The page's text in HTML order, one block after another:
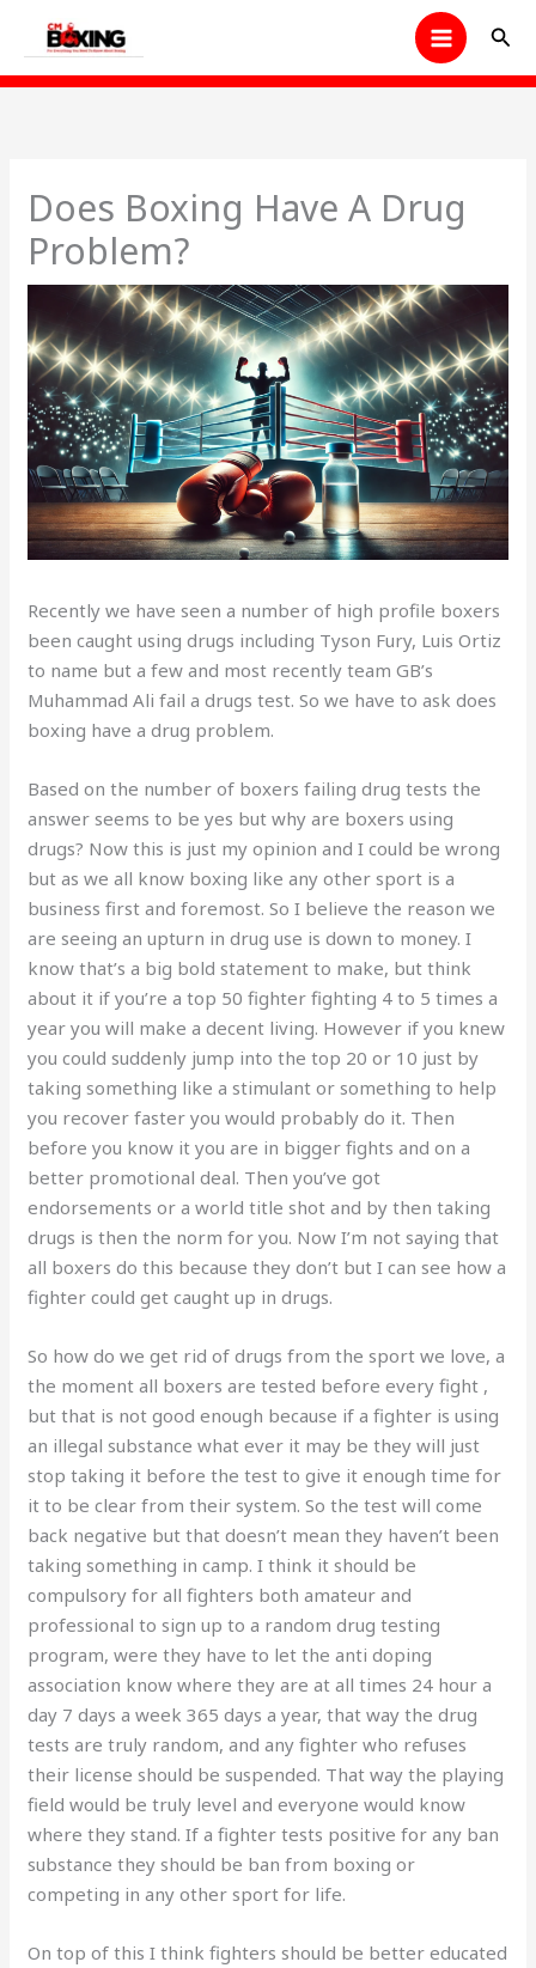
content
Does Boxing Have A Drug
Problem?
Recently we have seen a number of high profile boxers
been caught using drugs including Tyson Fury, Luis Ortiz
to name but a few and most recently team GB’s
Muhammad Ali fail a drugs test. So we have to ask does
boxing have a drug problem.
Based on the number of boxers failing drug tests the
answer seems to be yes but why are boxers using
drugs? Now this is just my opinion and I could be wrong
but as we all know boxing like any other sport is a
business first and foremost. So I believe the reason we
are seeing an upturn in drug use is down to money. I
know that’s a big bold statement to make, but think
about it if you’re a top 50 fighter fighting 4 to 5 times a
year you will make a decent living. However if you knew
you could suddenly jump into the top 20 or 10 just by
taking something like a stimulant or something to help
you recover faster you would probably do it. Then
before you know it you are in bigger fights and on a
better promotional deal. Then you’ve got
endorsements or a world title shot and by then taking
drugs is then the norm for you. Now I’m not saying that
all boxers do this because they don’t but I can see how a
fighter could get caught up in drugs.
So how do we get rid of drugs from the sport we love, a
the moment all boxers are tested before every fight ,
but that is not good enough because if a fighter is using
an illegal substance what ever it may be they will just
stop taking it before the test to give it enough time for
it to be clear from their system. So the test will come
back negative but that doesn’t mean they haven’t been
taking something in camp. I think it should be
compulsory for all fighters both amateur and
professional to sign up to a random drug testing
program, were they have to let the anti doping
association know where they are at all times 24 hour a
day 7 days a week 365 days a year, that way the drug
tests are truly random, and any fighter who refuses
their license should be suspended. That way the playing
field would be truly level and everyone would know
where they stand. If a fighter tests positive for any ban
substance they should be ban from boxing or
competing in any other sport for life.
On top of this I think fighters should be better educated